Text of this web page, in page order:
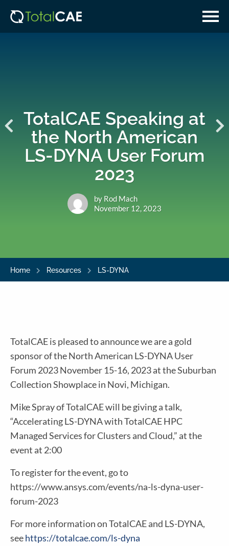
TotalCAE Speaking at
the North American
LS-DYNA User Forum
2023
by Rod Mach
November 12, 2023
Home Resources LS-DYNA
TotalCAE is pleased to announce we are a gold
sponsor of the North American LS-DYNA User
Forum 2023 November 15-16, 2023 at the Suburban
Collection Showplace in Novi, Michigan.
Mike Spray of TotalCAE will be giving a talk,
“Accelerating LS-DYNA with TotalCAE HPC
Managed Services for Clusters and Cloud,” at the
event at 2:00
To register for the event, go to
https://www.ansys.com/events/na-ls-dyna-user-
forum-2023
For more information on TotalCAE and LS-DYNA,
seehttps://totalcae.com/ls-dyna